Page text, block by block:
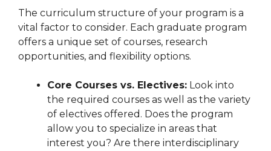
The curriculum structure of your program is a
vital factor to consider. Each graduate program
offers a unique set of courses, research
opportunities, and flexibility options.
Core Courses vs. Electives: Look into
the required courses as well as the variety
of electives offered. Does the program
allow you to specialize in areas that
interest you? Are there interdisciplinary